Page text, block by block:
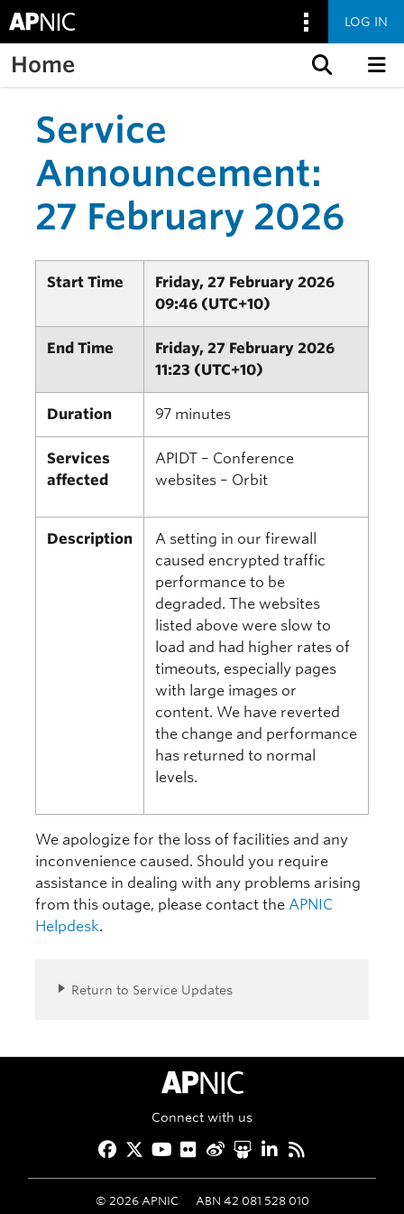
LOG IN
Home
Service
Announcement:
27 February 2026
Start Time
Friday, 27 February 2026
09:46 (UTC+10)
End Time
Friday, 27 February 2026
11:23 (UTC+10)
Duration 97 minutes
Services
affected
APIDT – Conference
websites – Orbit
Description
A setting in our firewall
caused encrypted traffic
performance to be
degraded. The websites
listed above were slow to
load and had higher rates of
timeouts, especially pages
with large images or
content. We have reverted
the change and performance
has returned to normal
levels.
We apologize for the loss of facilities and any
inconvenience caused. Should you require
assistance in dealing with any problems arising
from this outage, please contact the APNIC
Helpdesk.
Return to Service Updates
APNIC Home
Connect with us
Facebook
Twitter
YouTube
Flickr
Weibo
Slideshare
LinkedIn
RSS
© 2026APNIC ABN 42 081 528 010